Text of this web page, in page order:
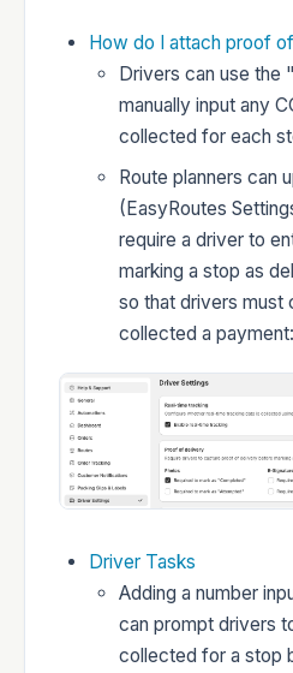
How do I attach proof
Drivers can use the
manually input any
collected for each
Route planners can
(EasyRoutes
require a driver to
marking a stop as
so that drivers
collected a payment:
Driver Tasks
Adding a number
can prompt drivers
collected for a stop